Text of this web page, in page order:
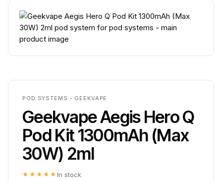
POD SYSTEMS - GEEKVAPE
Geekvape Aegis Hero Q
Pod Kit 1300mAh (Max
30W) 2ml
★★★★★ In stock